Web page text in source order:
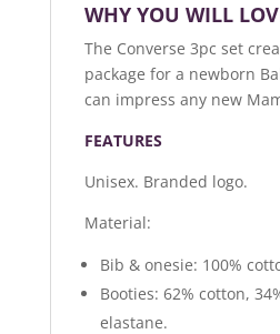
WHY YOU WILL
The Converse 3pc set
package for a newborn
can impress any new
FEATURES
Unisex. Branded logo.
Material:
Bib & onesie: 100%
Booties: 62% cotton,
elastane.